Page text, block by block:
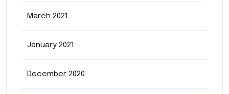
March 2021
January 2021
December 2020